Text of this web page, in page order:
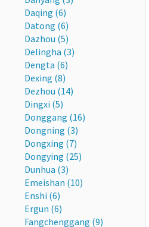
Daqing (6)
Datong (6)
Dazhou (5)
Delingha (3)
Dengta (6)
Dexing (8)
Dezhou (14)
Dingxi (5)
Donggang (16)
Dongning (3)
Dongxing (7)
Dongying (25)
Dunhua (3)
Emeishan (10)
Enshi (6)
Ergun (6)
Fangchenggang (9)